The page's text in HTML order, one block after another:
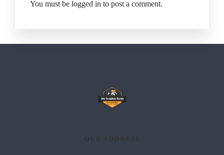
You must be logged in to post a comment.